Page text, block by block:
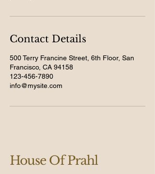
Contact Details
500 Terry Francine Street, 6th Floor, San
Francisco, CA 94158
123-456-7890
info@mysite.com
House Of Prahl